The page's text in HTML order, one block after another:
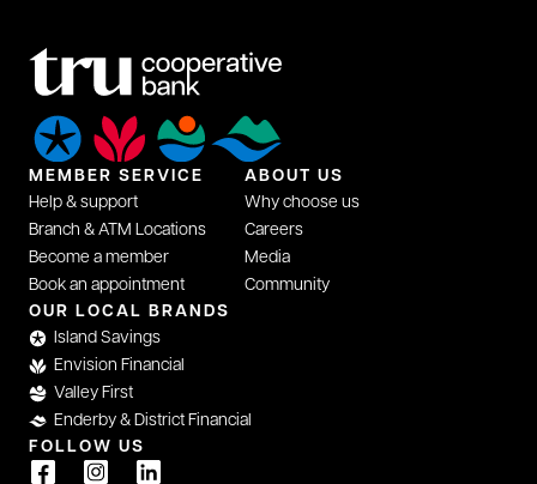
MEMBER SERVICE
Help & support
Branch & ATM Locations
Become a member
Book an appointment
ABOUT US
Why choose us
Careers
Media
Community
OUR LOCAL BRANDS
Island Savings
Envision Financial
Valley First
Enderby & District Financial
FOLLOW US